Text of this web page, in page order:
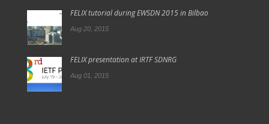
FELIX tutorial during EWSDN 2015 in Bilbao
Aug 20, 2015
FELIX presentation at IRTF SDNRG
Aug 01, 2015